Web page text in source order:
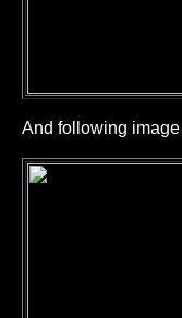
And following